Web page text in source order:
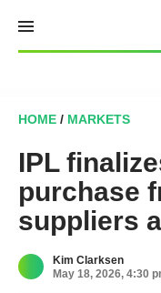
content
HOME / MARKETS
IPL
purchase
suppliers
Kim Clarksen
May 18, 2026, 4:30